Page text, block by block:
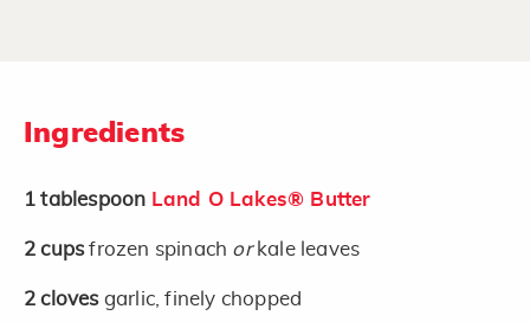
Ingredients
1 tablespoon Land O Lakes® Butter
2 cupsfrozen spinach orkale leaves
2 cloves garlic, finely chopped